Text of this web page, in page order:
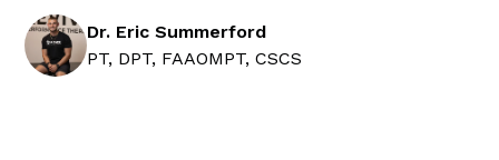
Dr. Eric Summerford
PT, DPT, FAAOMPT, CSCS